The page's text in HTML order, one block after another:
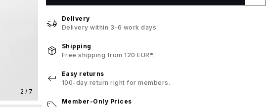
2 / 7
Delivery
Delivery within 3-6 work days.
Shipping
Free shipping from 120 EUR*.
Easy returns
100-day return right for members.
Member-Only Prices